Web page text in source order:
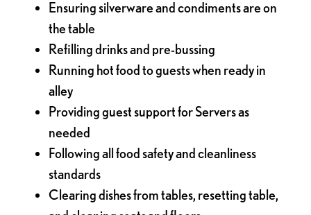
Ensuring silverware and condiments are on
the table
Refilling drinks and pre-bussing
Running hot food to guests when ready in
alley
Providing guest support for Servers as
needed
Following all food safety and cleanliness
standards
Clearing dishes from tables, resetting table,